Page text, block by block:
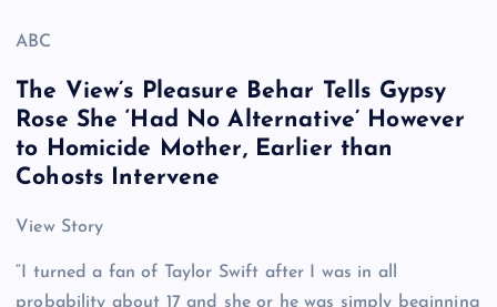
ABC
The View’s Pleasure Behar Tells Gypsy
Rose She ‘Had No Alternative’ However
to Homicide Mother, Earlier than
Cohosts Intervene
View Story
“I turned a fan of Taylor Swift after I was in all
probability about 17 and she or he was simply beginning